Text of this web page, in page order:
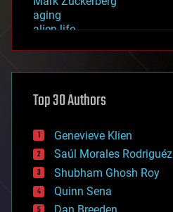
aging
alien life
asteroid/comet impacts
augmented reality
bees
big data
bioengineering
biological
bionic
bioprinting
Top 30 Authors
Genevieve Klien
Saúl Morales Rodriguéz
Shubham Ghosh Roy
Quinn Sena